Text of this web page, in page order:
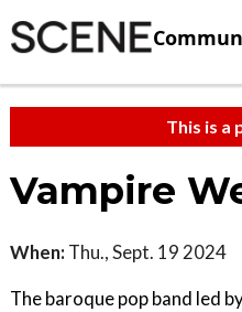
This is a
Vampire
When: Thu., Sept. 19 2024
The baroque pop band led